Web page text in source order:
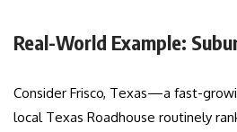
Real-World Example:
Consider Frisco, Texas—a fast-
local Texas Roadhouse routinely